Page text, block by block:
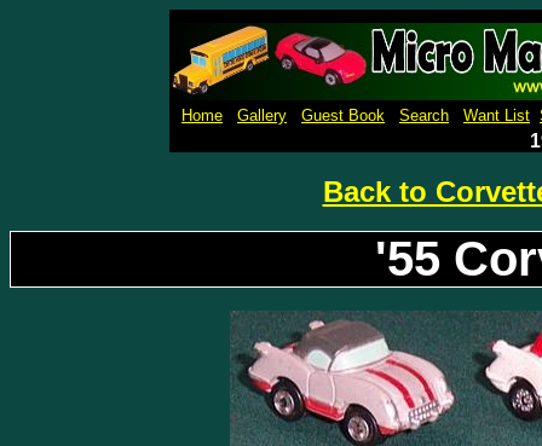
Home Gallery Guest Book Search Want List
Back to
'55